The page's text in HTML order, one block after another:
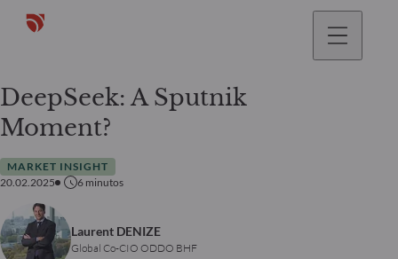
DeepSeek: A Sputnik
Moment?
MARKET INSIGHT
20.02.2025
6 minutos
Laurent DENIZE
Global Co-CIO ODDO BHF